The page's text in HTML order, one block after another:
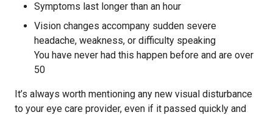
Symptoms last longer than an hour
Vision changes accompany sudden severe
headache, weakness, or difficulty speaking
You have never had this happen before and are over
50
It’s always worth mentioning any new visual disturbance
to your eye care provider, even if it passed quickly and